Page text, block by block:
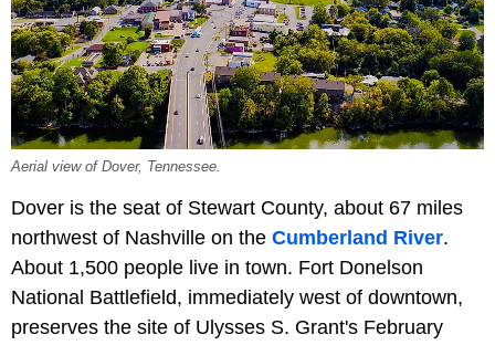
Aerial view of Dover, Tennessee.
Dover is the seat of Stewart County, about 67 miles
northwest of Nashville on the Cumberland River.
About 1,500 people live in town. Fort Donelson
National Battlefield, immediately west of downtown,
preserves the site of Ulysses S. Grant's February